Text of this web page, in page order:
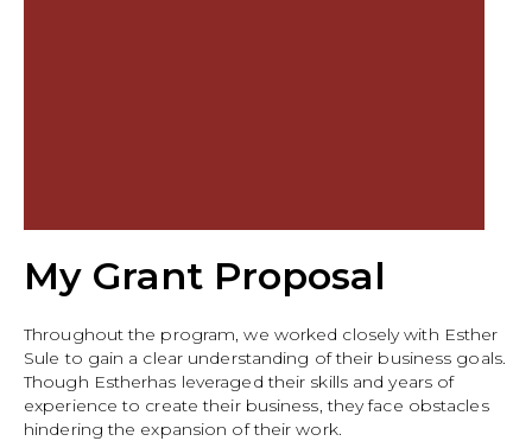
My Grant Proposal
Throughout the program, we worked closely with Esther
Sule to gain a clear understanding of their business goals.
Though Estherhas leveraged their skills and years of
experience to create their business, they face obstacles
hindering the expansion of their work.